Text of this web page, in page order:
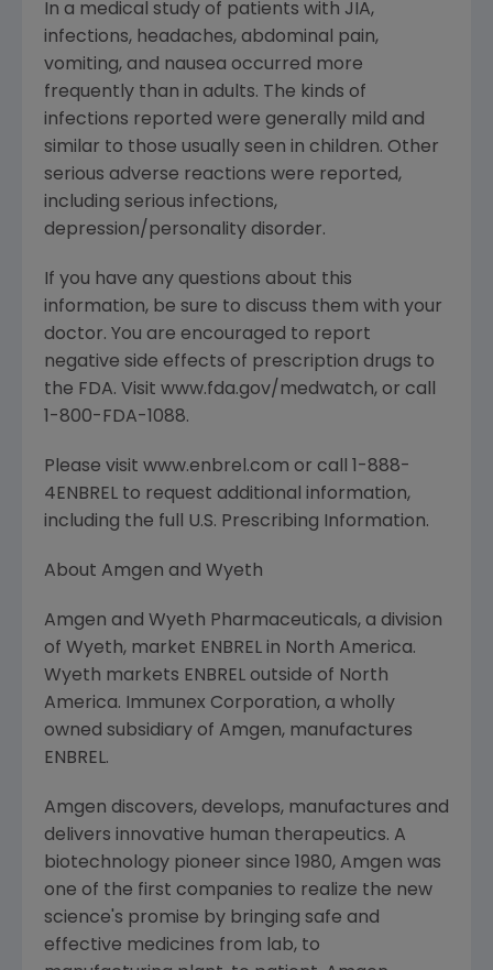
In a medical study of patients with JIA,
infections, headaches, abdominal pain,
vomiting, and nausea occurred more
frequently than in adults. The kinds of
infections reported were generally mild and
similar to those usually seen in children. Other
serious adverse reactions were reported,
including serious infections,
depression/personality disorder.
If you have any questions about this
information, be sure to discuss them with your
doctor. You are encouraged to report
negative side effects of prescription drugs to
the FDA. Visit www.fda.gov/medwatch, or call
1-800-FDA-1088.
Please visit www.enbrel.com or call 1-888-
4ENBREL to request additional information,
including the full U.S. Prescribing Information.
About Amgen and Wyeth
Amgen and Wyeth Pharmaceuticals, a division
of Wyeth, market ENBREL in North America.
Wyeth markets ENBREL outside of North
America. Immunex Corporation, a wholly
owned subsidiary of Amgen, manufactures
ENBREL.
Amgen discovers, develops, manufactures and
delivers innovative human therapeutics. A
biotechnology pioneer since 1980, Amgen was
one of the first companies to realize the new
science's promise by bringing safe and
effective medicines from lab, to